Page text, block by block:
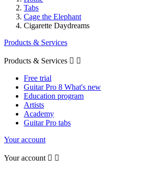
Tabs
Cage the Elephant
Cigarette Daydreams
Products & Services
Products & Services  
Free trial
Guitar Pro 8 What's new
Education program
Artists
Academy
Guitar Pro tabs
Your account
Your account  